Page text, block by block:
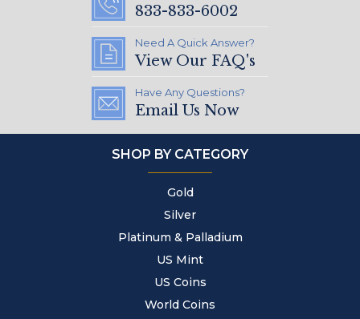
833-833-6002
Need A Quick Answer?
View Our FAQ's
Have Any Questions?
Email Us Now
SHOP BY CATEGORY
Gold
Silver
Platinum & Palladium
US Mint
US Coins
World Coins